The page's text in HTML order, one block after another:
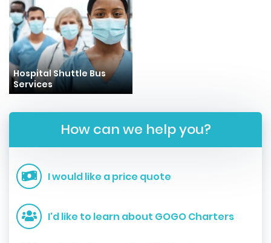
Hospital Shuttle Bus
Services
How can we help you?
I would like a price quote
I'd like to learn about GOGO Charters